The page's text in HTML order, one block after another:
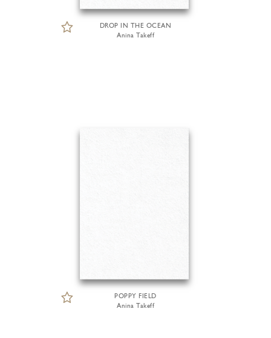
DROP IN THE OCEAN
Anina Takeff
POPPY FIELD
Anina Takeff